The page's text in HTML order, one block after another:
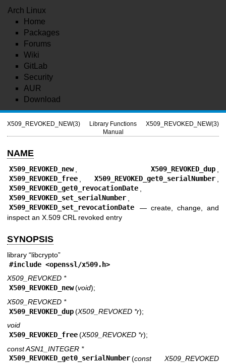
Arch Linux
Home
Packages
Forums
Wiki
GitLab
Security
AUR
Download
X509_REVOKED_NEW(3)
Library Functions
Manual
X509_REVOKED_NEW(3)
NAME
X509_REVOKED_new X509_REVOKED_dup
X509_REVOKED_free
X509_REVOKED_get0_serialNumber
X509_REVOKED_get0_revocationDate
X509_REVOKED_set_serialNumber
X509_REVOKED_set_revocationDate
— create, change, and
inspect an X.509 CRL revoked entry
SYNOPSIS
library “libcrypto”
#include <openssl/x509.h>
X509_REVOKED *
X509_REVOKED_new (void);
X509_REVOKED *
X509_REVOKED_dup (X509_REVOKED *r);
void
X509_REVOKED_free (X509_REVOKED *r);
const ASN1_INTEGER *
X509_REVOKED_get0_serialNumber (const X509_REVOKED